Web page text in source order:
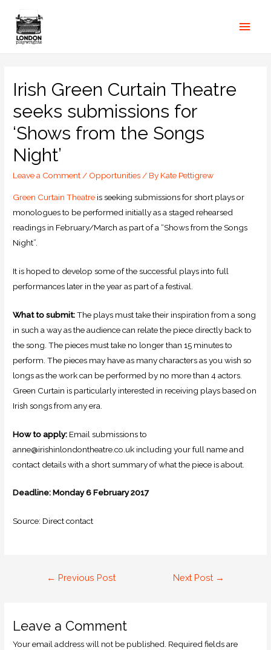
Irish Green Curtain Theatre
seeks submissions for
‘Shows from the Songs
Night’
Leave a Comment/ Opportunities/ By Kate Pettigrew
Green Curtain Theatre is seeking submissions for short plays or
monologues to be performed initially as a staged rehearsed
readings in February/March as part of a “Shows from the Songs
Night”.
It is hoped to develop some of the successful plays into full
performances later in the year as part of a festival.
What to submit:The plays must take their inspiration from a song
in such a way as the audience can relate the piece directly back to
the song. The pieces must take no longer than 15 minutes to
perform. The pieces may have as many characters as you wish so
longs as the work can be performed by no more than 4 actors.
Green Curtain is particularly interested in receiving plays based on
Irish songs from any era.
How to apply: Email submissions to
anne@irishinlondontheatre.co.uk including your full name and
contact details with a short summary of what the piece is about.
Deadline: Monday 6 February 2017
Source: Direct contact
← Previous Post Next Post →
Leave a Comment
Your email address will not be published. Required fields are